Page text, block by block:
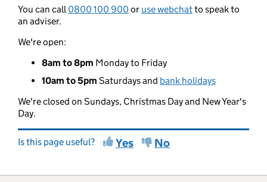
You can call0800 100 900 or use webchatto speak to
an adviser.
We're open:
8am to 8pm Monday to Friday
10am to 5pm Saturdays and bank holidays
We're closed on Sundays, Christmas Day and New Year's
Day.
Is this page useful? Yes No